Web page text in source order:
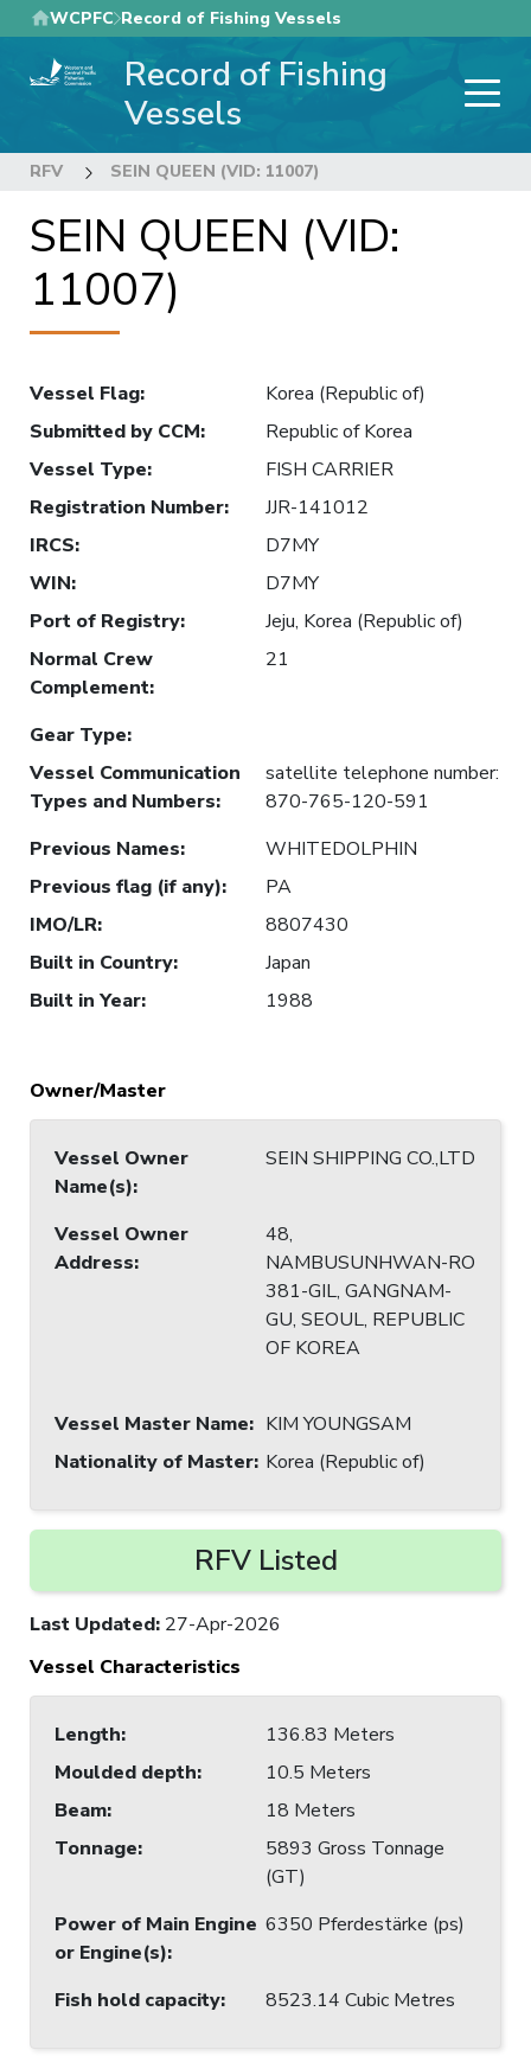
Skip
to
main
WCPFC Record of Fishing Vessels
Record of Fishing
Vessels
RFV SEIN QUEEN (VID: 11007)
SEIN QUEEN (VID:
11007)
Vessel Flag:
Korea (Republic of)
Submitted by CCM:
Republic of Korea
Vessel Type:
FISH CARRIER
Registration Number:
JJR-141012
IRCS:
D7MY
WIN:
D7MY
Port of Registry:
Jeju, Korea (Republic of)
Normal Crew
Complement:
21
Gear Type:
Vessel Communication
Types and Numbers:
satellite telephone number:
870-765-120-591
Previous Names:
WHITEDOLPHIN
Previous flag (if any):
PA
IMO/LR:
8807430
Built in Country:
Japan
Built in Year: 1988
Owner/Master
Vessel Owner
Name(s):
SEIN SHIPPING CO.,LTD
Vessel Owner
Address:
48,
NAMBUSUNHWAN-RO
381-GIL, GANGNAM-
GU, SEOUL, REPUBLIC
OF KOREA
Vessel Master Name: KIM YOUNGSAM
Nationality of Master: Korea (Republic of)
RFV Listed
Last Updated: 27-Apr-2026
Vessel Characteristics
Length:
136.83 Meters
Moulded depth:
10.5 Meters
Beam:
18 Meters
Tonnage:
5893 Gross Tonnage
(GT)
Power of Main Engine
or Engine(s):
6350 Pferdestärke (ps)
Fish hold capacity: 8523.14 Cubic Metres